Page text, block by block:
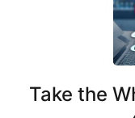
Take the